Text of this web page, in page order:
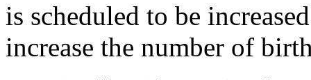
is scheduled to be
increase the number of